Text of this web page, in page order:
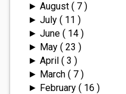
► August ( 7 )
► July ( 11 )
► June ( 14 )
► May ( 23 )
► April ( 3 )
► March ( 7 )
► February ( 16 )